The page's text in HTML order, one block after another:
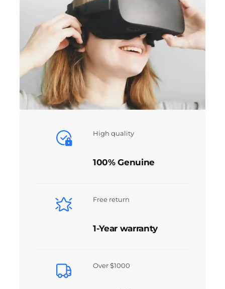
High quality
100% Genuine
Free return
1-Year warranty
Over $1000